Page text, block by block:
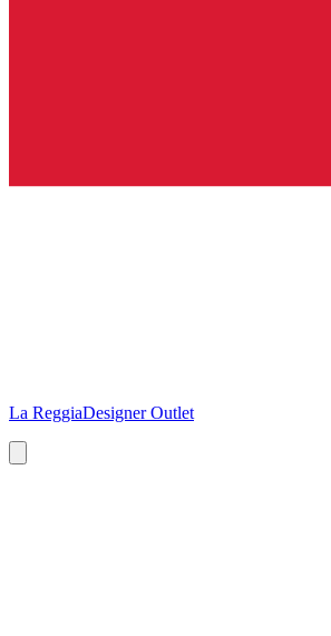
La ReggiaDesigner Outlet